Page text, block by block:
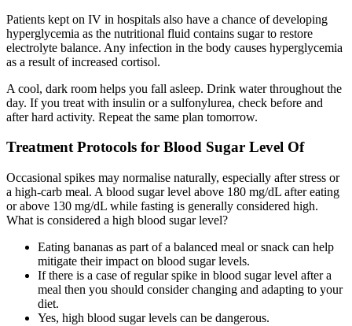
Patients kept on IV in hospitals also have a chance of developing
hyperglycemia as the nutritional fluid contains sugar to restore
electrolyte balance. Any infection in the body causes hyperglycemia
as a result of increased cortisol.
A cool, dark room helps you fall asleep. Drink water throughout the
day. If you treat with insulin or a sulfonylurea, check before and
after hard activity. Repeat the same plan tomorrow.
Treatment Protocols for Blood Sugar Level Of
Occasional spikes may normalise naturally, especially after stress or
a high-carb meal. A blood sugar level above 180 mg/dL after eating
or above 130 mg/dL while fasting is generally considered high.
What is considered a high blood sugar level?
Eating bananas as part of a balanced meal or snack can help
mitigate their impact on blood sugar levels.
If there is a case of regular spike in blood sugar level after a
meal then you should consider changing and adapting to your
diet.
Yes, high blood sugar levels can be dangerous.